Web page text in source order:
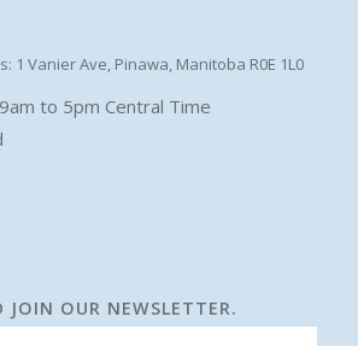
1 Vanier Ave, Pinawa, Manitoba R0E 1L0
9am to 5pm Central Time
JOIN OUR NEWSLETTER.